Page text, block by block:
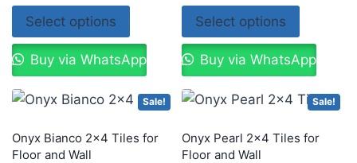
Select options
Buy via WhatsApp
Select options
Buy via WhatsApp
Sale!
Onyx Bianco 2×4 Tiles for
Floor and Wall
Sale!
Onyx Pearl 2×4 Tiles for
Floor and Wall